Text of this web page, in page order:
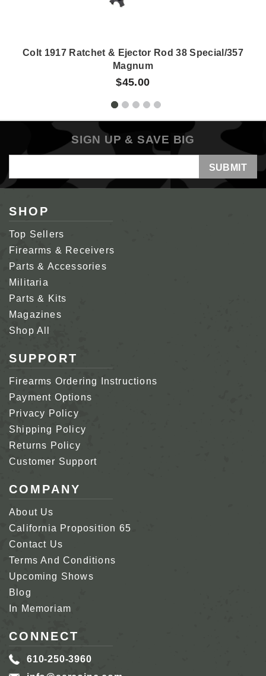
Colt 1917 Ratchet & Ejector Rod 38 Special/357
Magnum
$45.00
SIGN UP & SAVE BIG
Address
SHOP
Top Sellers
Firearms & Receivers
Parts & Accessories
Militaria
Parts & Kits
Magazines
Shop All
SUPPORT
Firearms Ordering Instructions
Payment Options
Privacy Policy
Shipping Policy
Returns Policy
Customer Support
COMPANY
About Us
California Proposition 65
Contact Us
Terms And Conditions
Upcoming Shows
Blog
In Memoriam
CONNECT
610-250-3960